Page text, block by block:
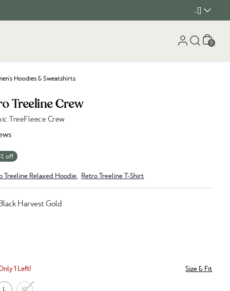
, []
Cart
0
Hoodies & Sweatshirts
Treeline Crew
TreeFleece Crew
off
Treeline Relaxed Hoodie, Retro Treeline T-Shirt
Harvest Gold
1 Left! Size & Fit